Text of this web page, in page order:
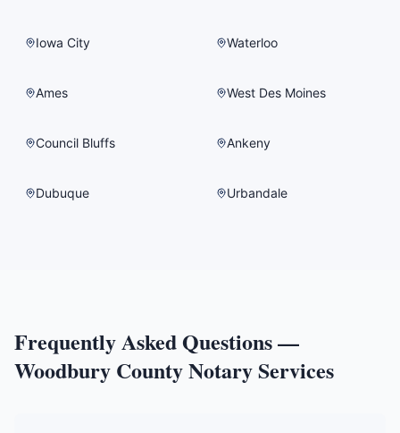
Iowa City Waterloo
Ames West Des Moines
Council Bluffs Ankeny
Dubuque Urbandale
Frequently Asked Questions —
Woodbury CountyNotary Services